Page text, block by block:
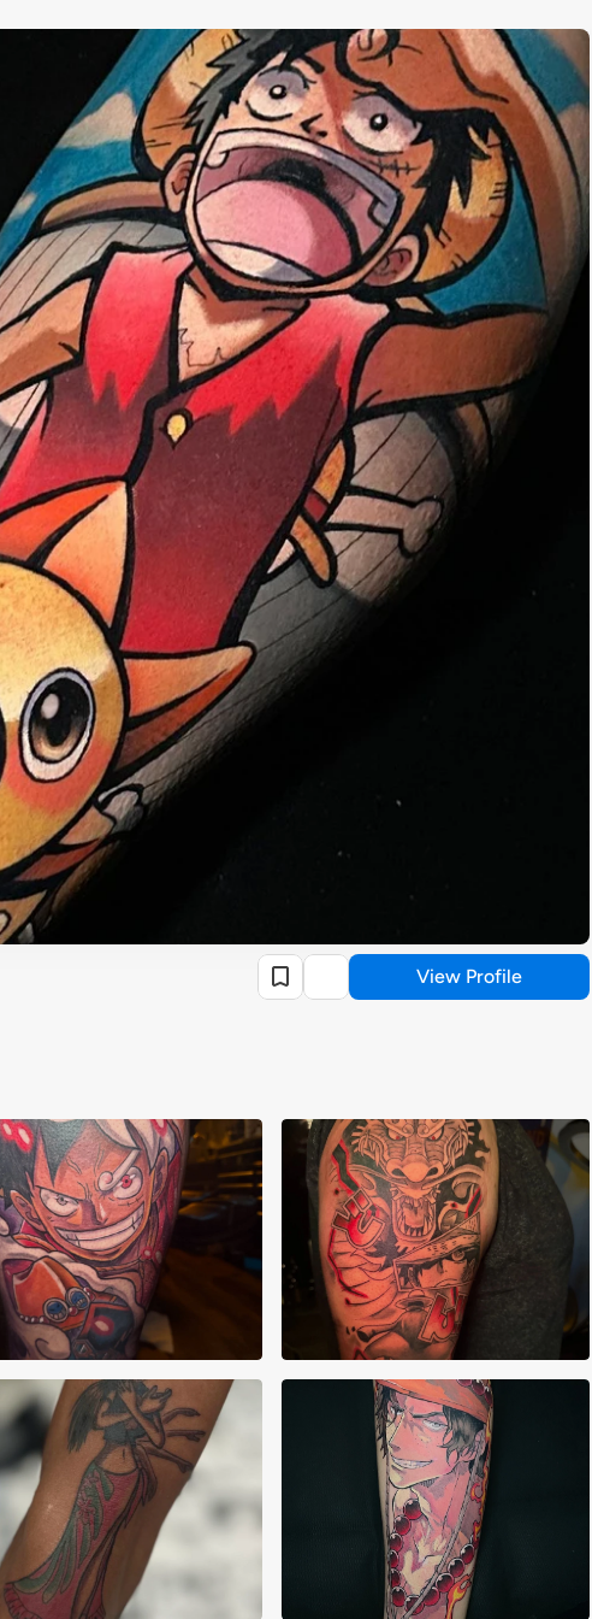
View Profile
Joshua Clay Joshua Clay
Adrimon.ink